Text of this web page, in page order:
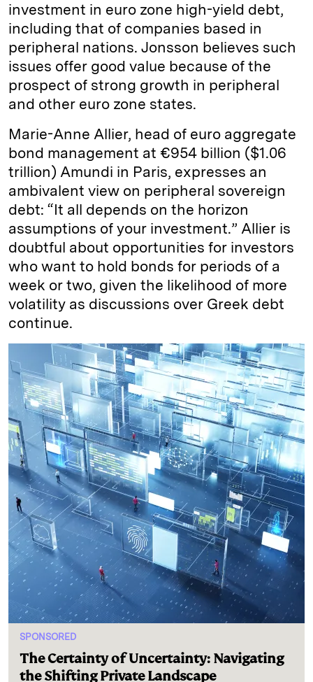
investment in euro zone high-yield debt,
including that of companies based in
peripheral nations. Jonsson believes such
issues offer good value because of the
prospect of strong growth in peripheral
and other euro zone states.
Marie-Anne Allier, head of euro aggregate
bond management at €954 billion ($1.06
trillion) Amundi in Paris, expresses an
ambivalent view on peripheral sovereign
debt: “It all depends on the horizon
assumptions of your investment.” Allier is
doubtful about opportunities for investors
who want to hold bonds for periods of a
week or two, given the likelihood of more
volatility as discussions over Greek debt
continue.
SPONSORED
The Certainty of Uncertainty: Navigating
the Shifting Private Landscape